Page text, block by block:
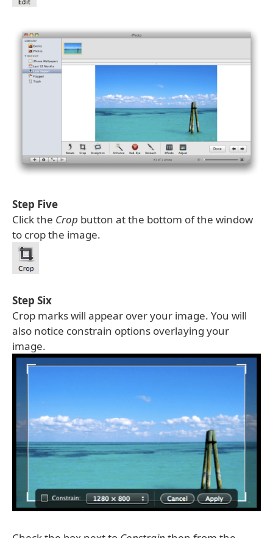
Step Five
Click the Crop button at the bottom of the window
to crop the image.
Step Six
Crop marks will appear over your image. You will
also notice constrain options overlaying your
image.